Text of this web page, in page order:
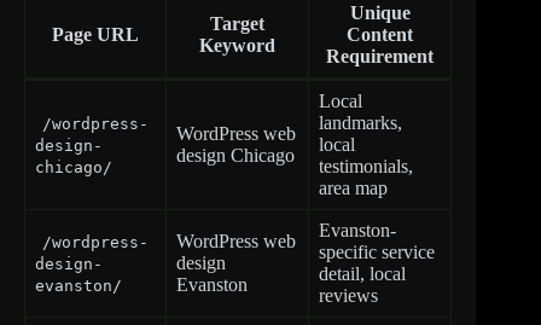
Page URL
Target
Keyword
Unique
Content
Requirement
/wordpress-
design-
chicago/
WordPress web
design Chicago
Local
landmarks,
local
testimonials,
area map
/wordpress-
design-
evanston/
WordPress web
design
Evanston
Evanston-
specific service
detail, local
reviews